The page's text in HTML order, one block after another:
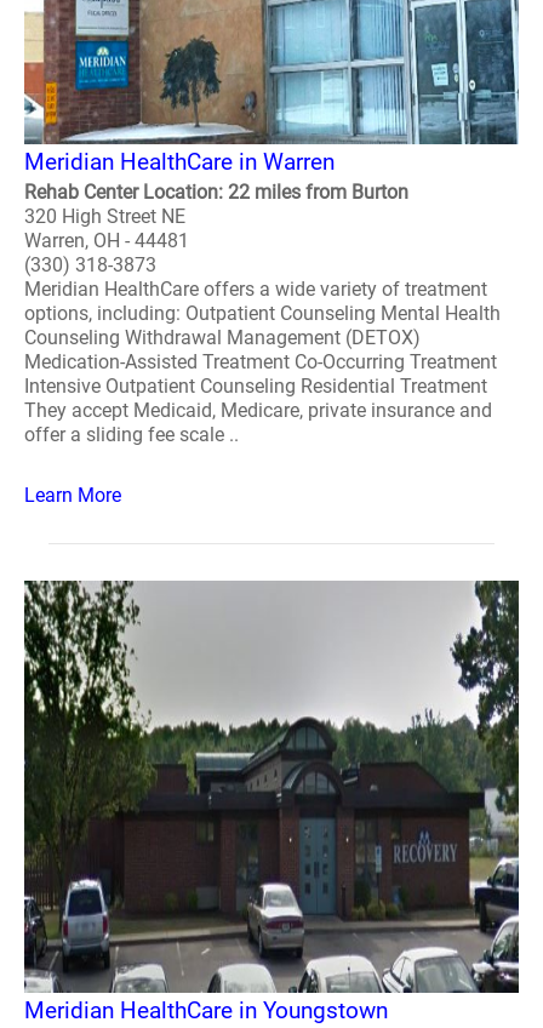
Meridian HealthCare in Warren
Rehab Center Location: 22 miles from Burton
320 High Street NE
Warren, OH - 44481
(330) 318-3873
Meridian HealthCare offers a wide variety of treatment
options, including: Outpatient Counseling Mental Health
Counseling Withdrawal Management (DETOX)
Medication-Assisted Treatment Co-Occurring Treatment
Intensive Outpatient Counseling Residential Treatment
They accept Medicaid, Medicare, private insurance and
offer a sliding fee scale ..
Learn More
Meridian HealthCare in Youngstown